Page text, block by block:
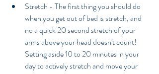
Stretch - The first thing you should do
when you get out of bed is stretch, and
no a quick 20 second stretch of your
arms above your head doesn't count!
Setting aside 10 to 20 minutes in your
day to actively stretch and move your